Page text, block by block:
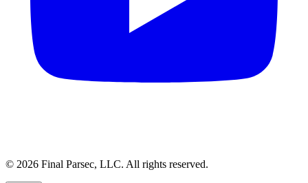
© 2026 Final Parsec, LLC. All rights reserved.